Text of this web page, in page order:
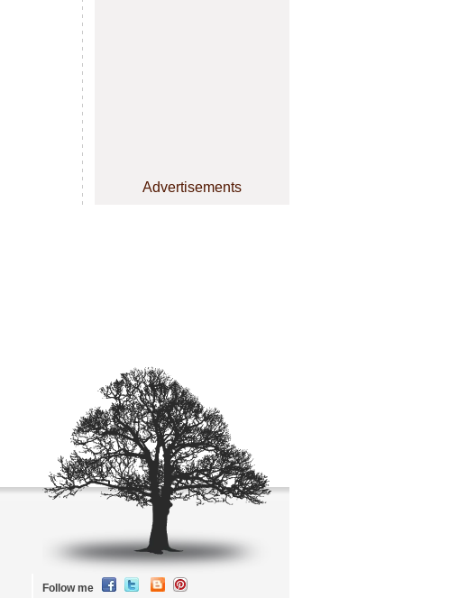
Advertisements
Follow me